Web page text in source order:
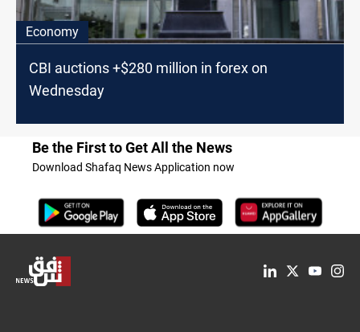
Economy
CBI auctions +$280 million in forex on
Wednesday
Be the First to Get All the News
Download Shafaq News Application now